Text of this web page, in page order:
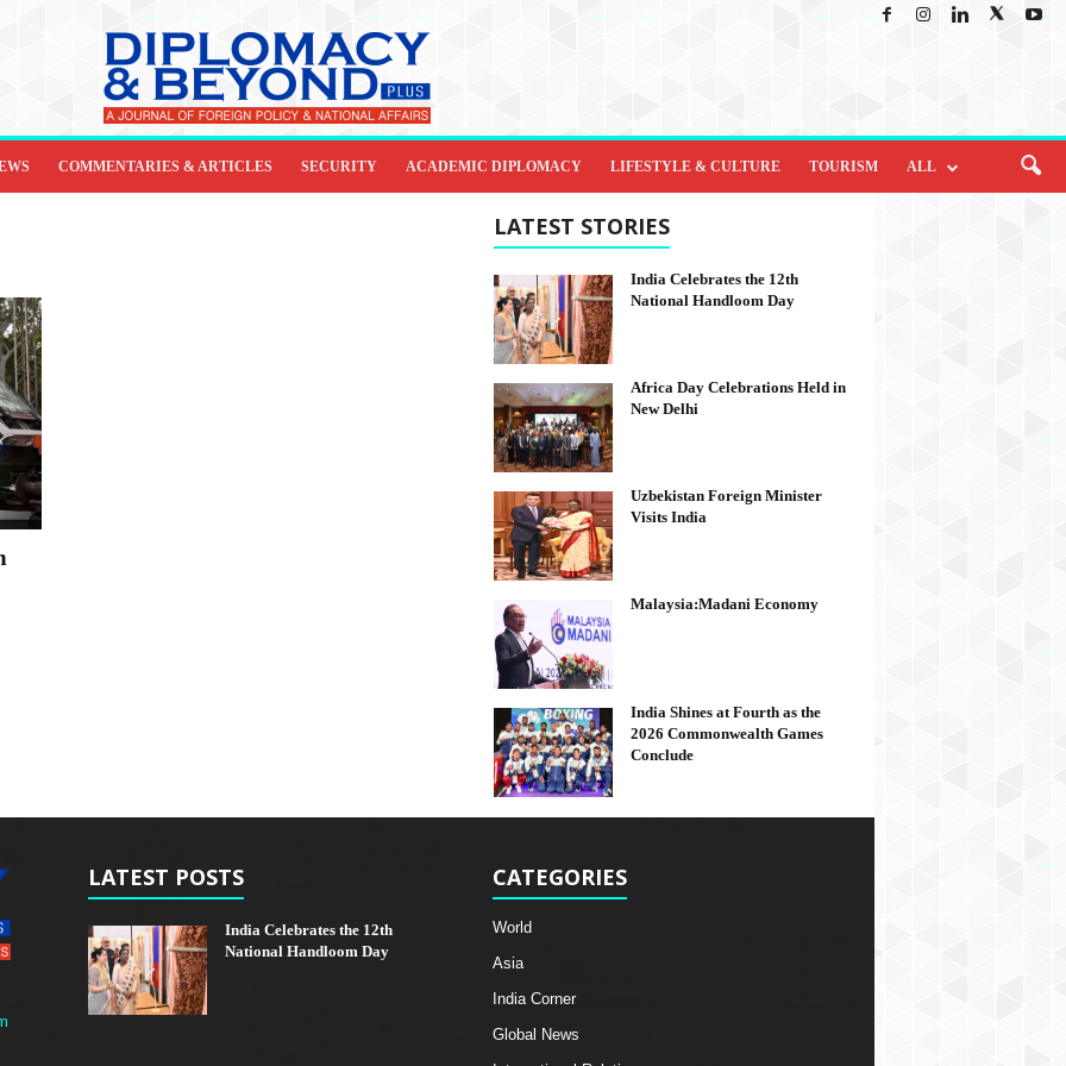
COMMENTARIES & ARTICLES SECURITY ACADEMIC DIPLOMACY LIFESTYLE & CULTURE TOURISM ALL
LATEST STORIES
India Celebrates the 12th
National Handloom Day
Africa Day Celebrations Held in
New Delhi
Uzbekistan Foreign Minister
Visits India
Malaysia:Madani Economy
India Shines at Fourth as the
2026 Commonwealth Games
Conclude
LATEST POSTS
India Celebrates the 12th
National Handloom Day
CATEGORIES
World
Asia
India Corner
Global News